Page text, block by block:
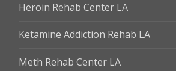
Heroin Rehab Center LA
Ketamine Addiction Rehab LA
Meth Rehab Center LA